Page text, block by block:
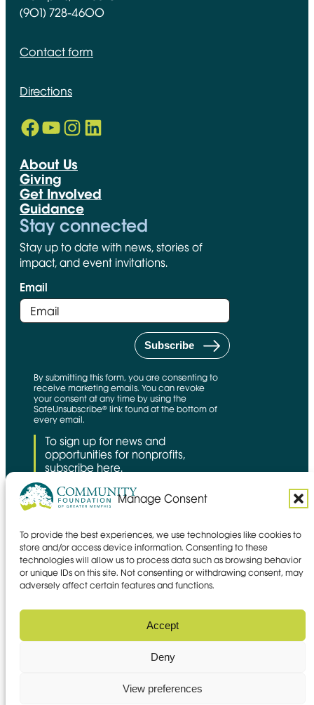
Manage Consent
To provide the best experiences, we use technologies like cookies to
store and/or access device information. Consenting to these
technologies will allow us to process data such as browsing behavior
or unique IDs on this site. Not consenting or withdrawing consent, may
adversely affect certain features and functions.
Accept
Deny
View preferences
(901) 728-4600
Contact form
Directions
Facebook
Opens in new window
YouTube
Opens in new window
Instagram
Opens in new window
LinkedIn
Opens in new window
About Us
Giving
Get Involved
Guidance
Stay connected
Stay up to date with news, stories of
impact, and event invitations.
Email
By submitting this form, you are consenting to
receive marketing emails. You can revoke
your consent at any time by using the
SafeUnsubscribe® link found at the bottom of
every email.
To sign up for news and
opportunities for nonprofits,
subscribe here.
Privacy policy
Accessibility statement
© 2026 Community Foundation of
CFNS Link Candid link Charity Navigator Link
Opens in new window